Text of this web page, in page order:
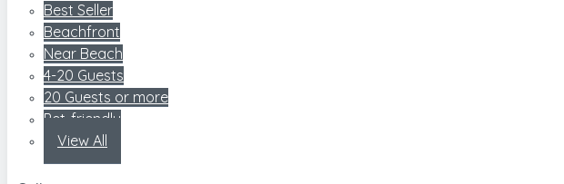
Best Seller
Beachfront
Near Beach
4-20 Guests
20 Guests or more
Pet-friendly
View All